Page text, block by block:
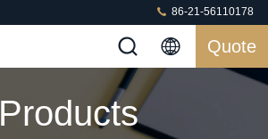
86-21-56110178
Quote
Products